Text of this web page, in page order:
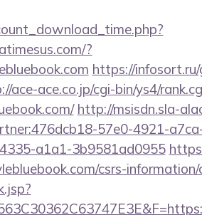
?
https://infosort.ru/
ace-ace.co.jp/cgi-bin/ys4/
http://msisdn.sla-
57e0-4921-
a1a1-3b9581ad0955
csrs-information/